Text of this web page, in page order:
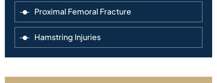
Proximal Femoral Fracture
Hamstring Injuries